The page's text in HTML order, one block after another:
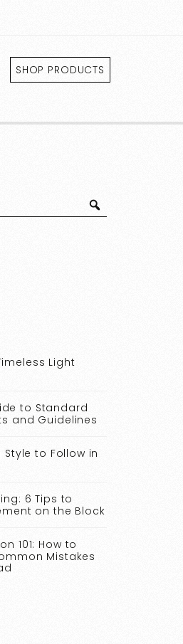
SHOP PRODUCTS
Light
to Standard
and Guidelines
to Follow in
6 Tips to
on the Block
101: How to
Mistakes